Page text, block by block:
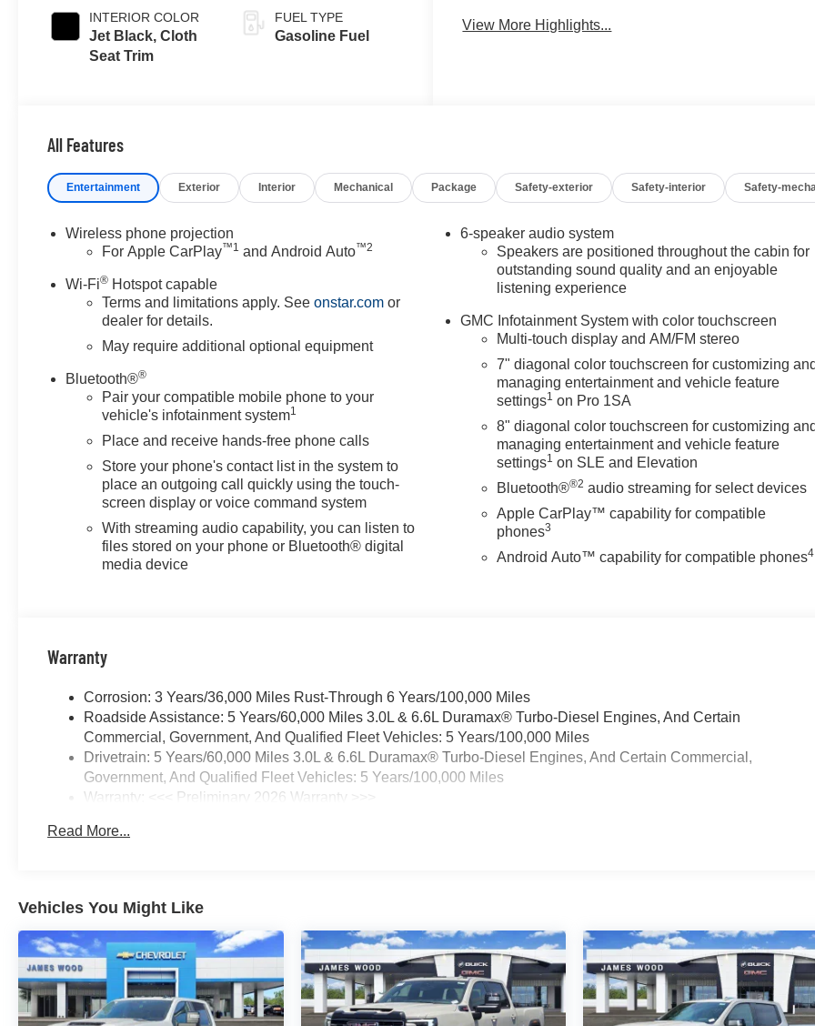
INTERIOR COLOR
Jet Black, Cloth
Seat Trim
FUEL TYPE
Gasoline Fuel
View More Highlights...
All Features
Entertainment Exterior Interior Mechanical Package Safety-exterior Safety-interior Safety-
Wireless phone projection
For Apple CarPlay™1 and Android Auto™2
Wi-Fi® Hotspot capable
Terms and limitations apply. Seeonstar.com or
dealer for details.
May require additional optional equipment
Bluetooth®®
Pair your compatible mobile phone to your
vehicle's infotainment system1
Place and receive hands-free phone calls
Store your phone's contact list in the system to
place an outgoing call quickly using the touch-
screen display or voice command system
With streaming audio capability, you can listen to
files stored on your phone or Bluetooth® digital
media device
6-speaker audio system
Speakers are positioned throughout the cabin for
outstanding sound quality and an enjoyable
listening experience
GMC Infotainment System with color touchscreen
Multi-touch display and AM/FM stereo
7" diagonal color touchscreen for customizing
managing entertainment and vehicle feature
settings1 on Pro 1SA
8" diagonal color touchscreen for customizing
managing entertainment and vehicle feature
settings1 on SLE and Elevation
Bluetooth®®2 audio streaming for select devices
Apple CarPlay™ capability for compatible
phones3
Android Auto™ capability for compatible phones4
Warranty
Corrosion: 3 Years/36,000 Miles Rust-Through 6 Years/100,000 Miles
Roadside Assistance: 5 Years/60,000 Miles 3.0L & 6.6L Duramax® Turbo-Diesel Engines, And Certain
Commercial, Government, And Qualified Fleet Vehicles: 5 Years/100,000 Miles
Drivetrain: 5 Years/60,000 Miles 3.0L & 6.6L Duramax® Turbo-Diesel Engines, And Certain Commercial,
Government, And Qualified Fleet Vehicles: 5 Years/100,000 Miles
Warranty: <<< Preliminary 2026 Warranty >>>
Maintenance: First Visit: 12 Months/12,000 Miles
Read More...
Vehicles You Might Like